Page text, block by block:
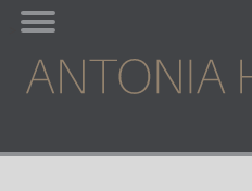
Skip
content